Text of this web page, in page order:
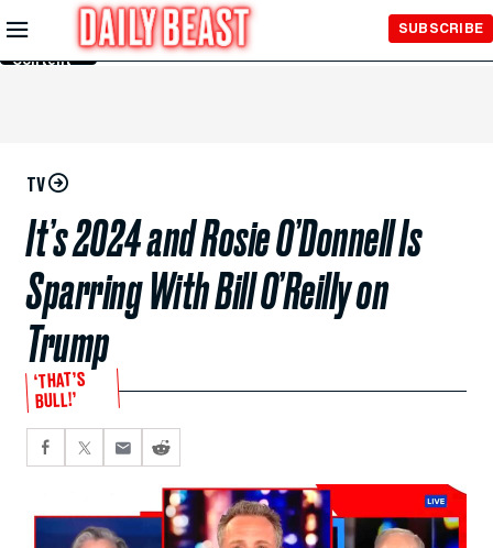
Skip to
Main
Content
SUBSCRIBE
TV
It’s 2024 and Rosie O’Donnell Is
Sparring With Bill O’Reilly on
Trump
‘THAT’S
BULL!’